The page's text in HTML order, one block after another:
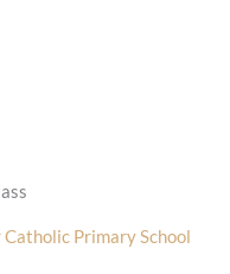
Primary School